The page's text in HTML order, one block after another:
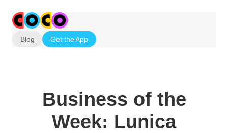
Blog Get the App
Business of the
Week: Lunica